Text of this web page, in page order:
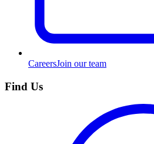
CareersJoin our team
Find Us